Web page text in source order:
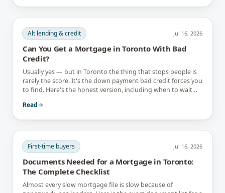
Alt lending & credit Jul 16, 2026
Can You Get a Mortgage in Toronto With Bad
Credit?
Usually yes — but in Toronto the thing that stops people is
rarely the score. It's the down payment bad credit forces you
to find. Here's the honest version, including when to wait
Read
First-time buyers Jul 16, 2026
Documents Needed for a Mortgage in Toronto:
The Complete Checklist
Almost every slow mortgage file is slow because of